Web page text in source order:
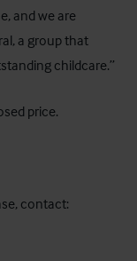
and we are
a group that
childcare.”
price.
contact: